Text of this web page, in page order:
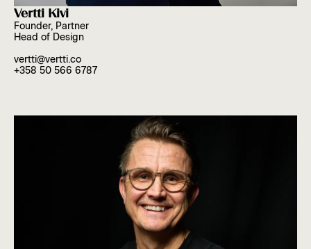
Vertti Kivi
Founder, Partner
Head of Design
vertti@vertti.co
+358 50 566 6787